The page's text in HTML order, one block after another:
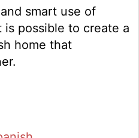
smart use of
is possible to create a
home that